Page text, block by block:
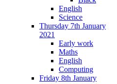
English
Science
Thursday 7th January
2021
Early work
Maths
English
Computing
Friday 8th January